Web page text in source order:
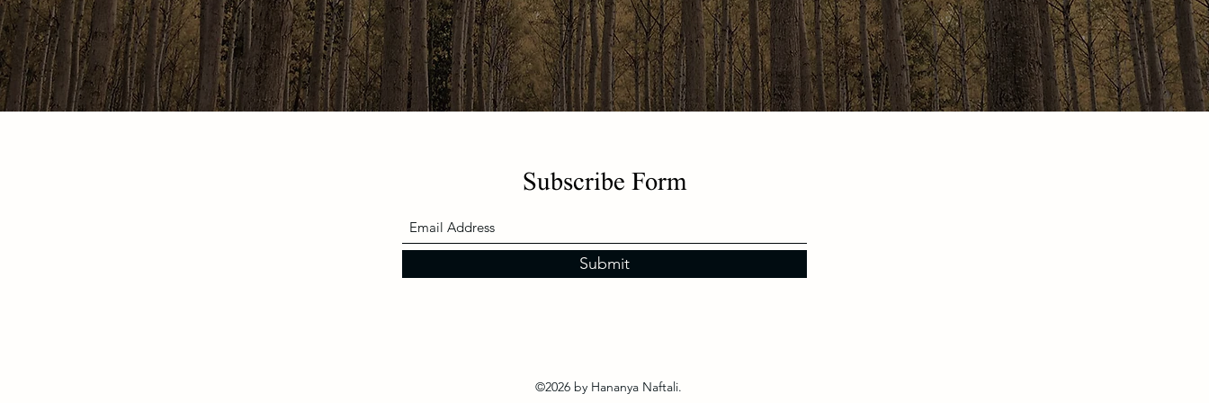
Subscribe Form
Submit
©2026 by Hananya Naftali.